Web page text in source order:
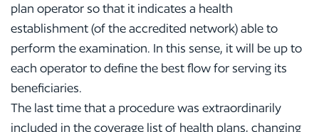
plan operator so that it indicates a health
establishment (of the accredited network) able to
perform the examination. In this sense, it will be up to
each operator to define the best flow for serving its
beneficiaries.
The last time that a procedure was extraordinarily
included in the coverage list of health plans, changing